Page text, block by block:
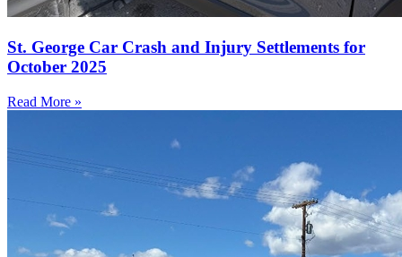
St. George Car Crash and Injury Settlements for
October 2025
Read More »